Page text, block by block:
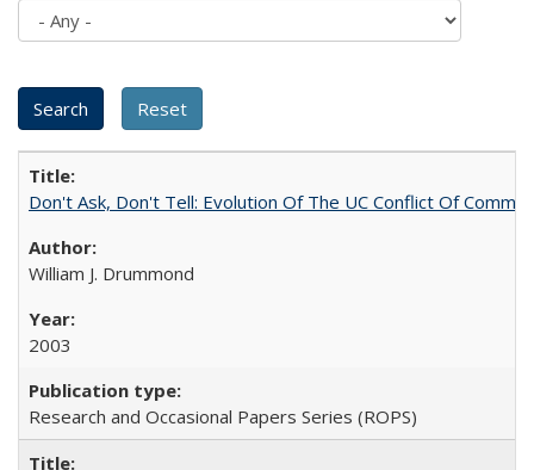
Don't Ask, Don't Tell: Evolution Of The UC Conflict Of
William J. Drummond
2003
Research and Occasional Papers Series (ROPS)